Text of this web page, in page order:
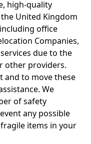
high-quality
United Kingdom
office
Companies,
due to the
other providers.
and to move these
We
of safety
any possible
items in your